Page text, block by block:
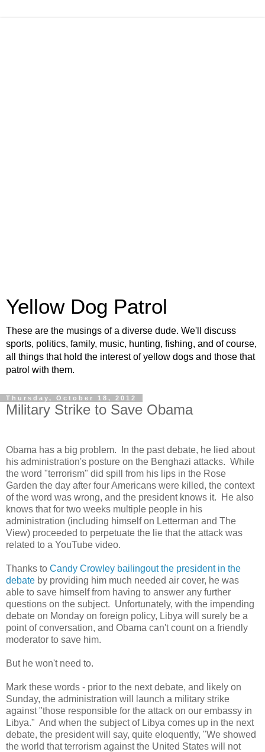
Yellow Dog Patrol
These are the musings of a diverse dude. We'll discuss
sports, politics, family, music, hunting, fishing, and of course,
all things that hold the interest of yellow dogs and those that
patrol with them.
Thursday, October 18, 2012
Military Strike to Save Obama
Obama has a big problem.
In the past debate, he lied about
his administration's posture on the Benghazi attacks. While
the word "terrorism" did spill from his lips in the Rose
Garden the day after four Americans were killed, the context
of the word was wrong, and the president knows it.
He also
knows that for two weeks multiple people in his
administration (including himself on Letterman and The
View) proceeded to perpetuate the lie that the attack was
related to a YouTube video.
Thanks to Candy Crowley bailingout the president in the
debate by providing him much needed air cover, he was
able to save himself from having to answer any further
questions on the subject. Unfortunately, with the impending
debate on Monday on foreign policy, Libya will surely be a
point of conversation, and Obama can't count on a friendly
moderator to save him.
But he won't need to.
Mark these words - prior to the next debate, and likely on
Sunday, the administration will launch a military strike
against "those responsible for the attack on our embassy in
Libya." And when the subject of Libya comes up in the next
debate, the president will say, quite eloquently, "We showed
the world that terrorism against the United States will not